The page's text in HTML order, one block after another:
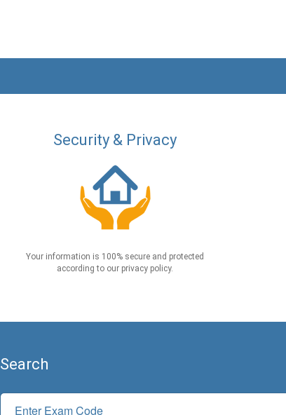
Security & Privacy
Your information is 100% secure and protected
according to our privacy policy.
Search